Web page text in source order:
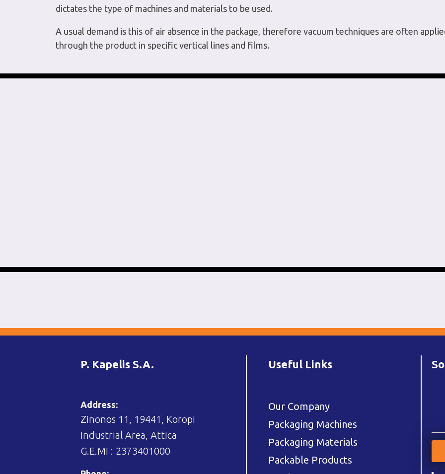
dictates the type of machines and materials to be used.
A usual demand is this of air absence in the package, therefore vacuum techniques are often
through the product in specific vertical lines and films.
P. Kapelis S.A.
Address:
Zinonos 11, 19441, Koropi
Industrial Area, Attica
G.E.MI : 2373401000
Useful Links
Our Company
Packaging Machines
Packaging Materials
Packable Products